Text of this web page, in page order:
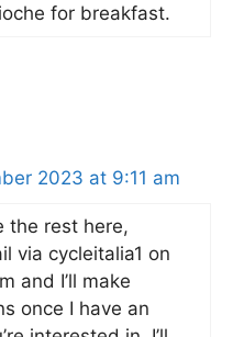
for breakfast.
2023 at 9:11 am
the rest here,
via cycleitalia1 on
and I’ll make
once I have an